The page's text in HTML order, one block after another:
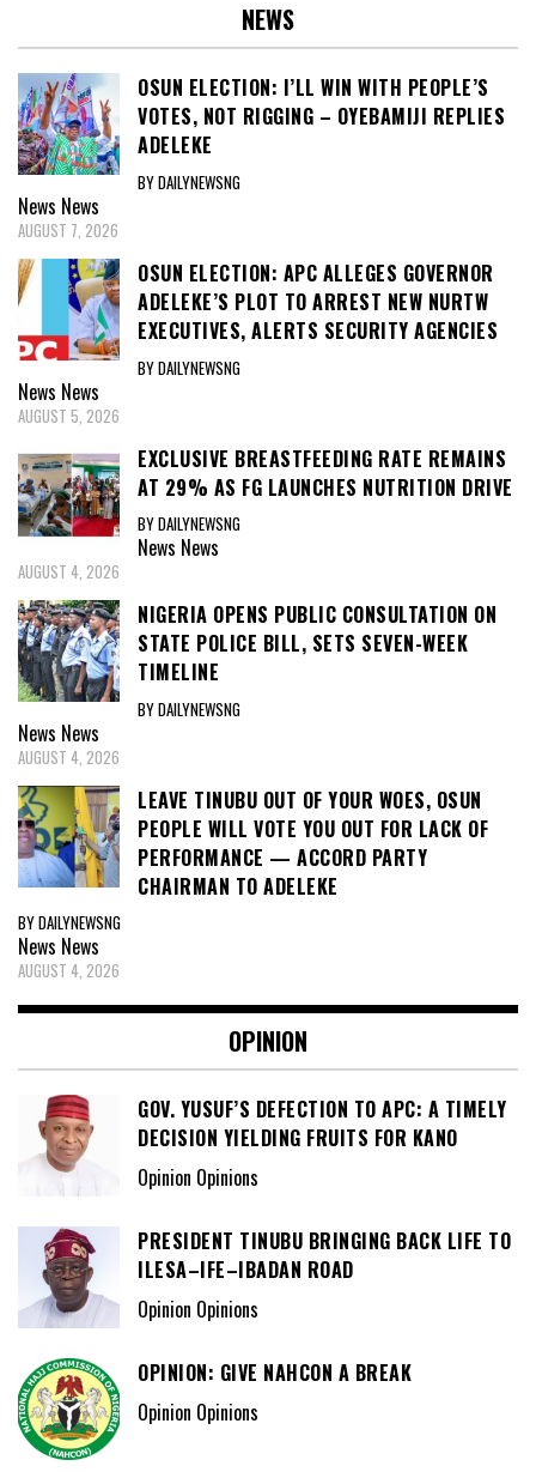
NEWS
OSUN ELECTION: I’LL WIN WITH PEOPLE’S
VOTES, NOT RIGGING – OYEBAMIJI REPLIES
ADELEKE
BY DAILYNEWSNG
News News
AUGUST 7, 2026
OSUN ELECTION: APC ALLEGES GOVERNOR
ADELEKE’S PLOT TO ARREST NEW NURTW
EXECUTIVES, ALERTS SECURITY AGENCIES
BY DAILYNEWSNG
News News
AUGUST 5, 2026
EXCLUSIVE BREASTFEEDING RATE REMAINS
AT 29% AS FG LAUNCHES NUTRITION DRIVE
BY DAILYNEWSNG
News News
AUGUST 4, 2026
NIGERIA OPENS PUBLIC CONSULTATION ON
STATE POLICE BILL, SETS SEVEN-WEEK
TIMELINE
BY DAILYNEWSNG
News News
AUGUST 4, 2026
LEAVE TINUBU OUT OF YOUR WOES, OSUN
PEOPLE WILL VOTE YOU OUT FOR LACK OF
PERFORMANCE — ACCORD PARTY
CHAIRMAN TO ADELEKE
BY DAILYNEWSNG
News News
AUGUST 4, 2026
OPINION
GOV. YUSUF’S DEFECTION TO APC: A TIMELY
DECISION YIELDING FRUITS FOR KANO
Opinion Opinions
PRESIDENT TINUBU BRINGING BACK LIFE TO
ILESA–IFE–IBADAN ROAD
Opinion Opinions
OPINION: GIVE NAHCON A BREAK
Opinion Opinions